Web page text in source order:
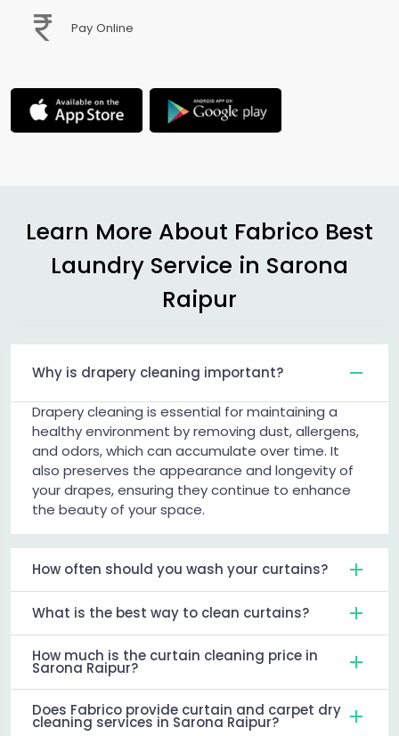
Pay Online
Learn More About Fabrico Best
Laundry Service in Sarona
Raipur
Why is drapery cleaning important?
Drapery cleaning is essential for maintaining a
healthy environment by removing dust, allergens,
and odors, which can accumulate over time. It
also preserves the appearance and longevity of
your drapes, ensuring they continue to enhance
the beauty of your space.
How often should you wash your curtains?
What is the best way to clean curtains?
How much is the curtain cleaning price in
Sarona Raipur?
Does Fabrico provide curtain and carpet dry
cleaning services in Sarona Raipur?